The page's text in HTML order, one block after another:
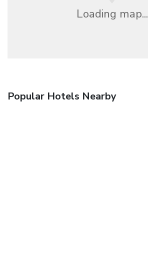
Loading map...
Popular Hotels Nearby